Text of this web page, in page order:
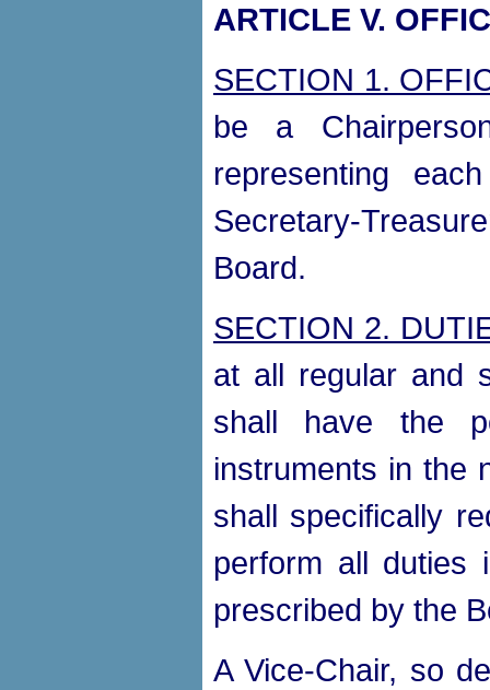
ARTICLE V.
SECTION 1.
be a
representing
Secretary-
Board.
SECTION 2.
at all regular and
shall have the
instruments in the
shall specifically
perform all duties
prescribed by the
A Vice-Chair, so